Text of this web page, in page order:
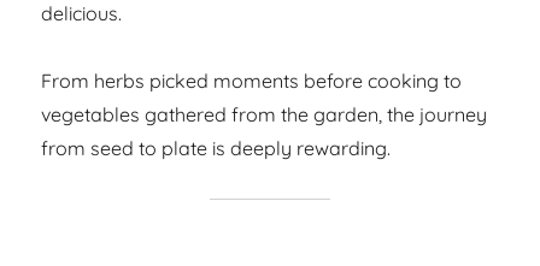
delicious.
From herbs picked moments before cooking to
vegetables gathered from the garden, the journey
from seed to plate is deeply rewarding.